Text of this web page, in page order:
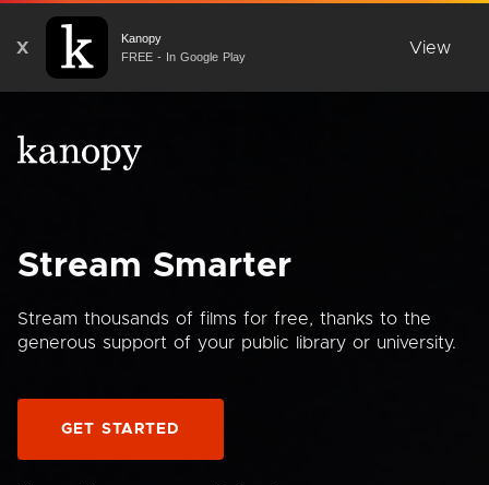
X
Kanopy
FREE - In Google Play
View
Stream Smarter
Stream thousands of films for free, thanks to the
generous support of your public library or university.
GET STARTED